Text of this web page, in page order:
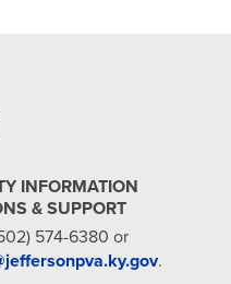
INFORMATION
& SUPPORT
574-6380 or
.